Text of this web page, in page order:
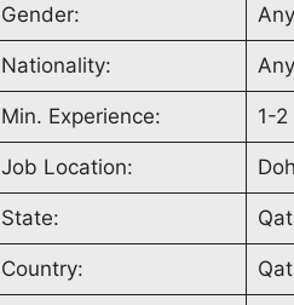
Gender: Any
Nationality: Any
Min. Experience: 1-2
Job Location:
State:
Country: